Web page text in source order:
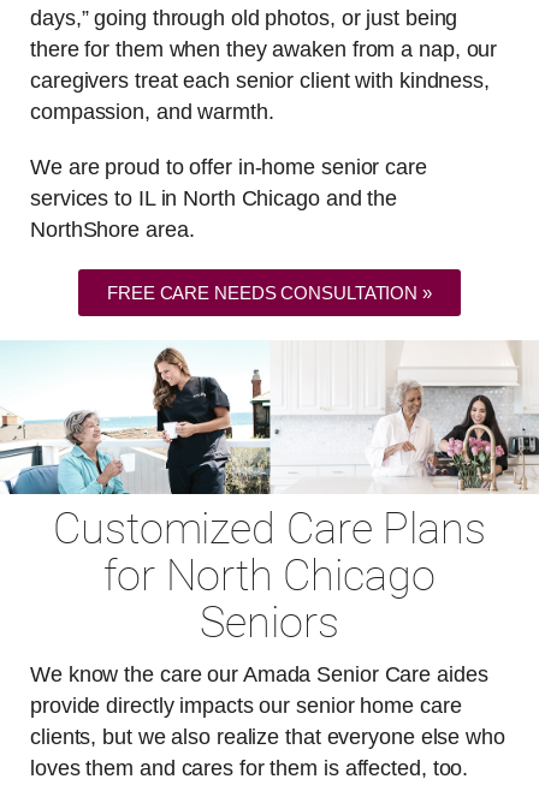
days,” going through old photos, or just being
there for them when they awaken from a nap, our
caregivers treat each senior client with kindness,
compassion, and warmth.
We are proud to offer in-home senior care
services to IL in North Chicago and the
NorthShore area.
FREE CARE NEEDS CONSULTATION »
Customized Care Plans
for North Chicago
Seniors
We know the care our Amada Senior Care aides
provide directly impacts our senior home care
clients, but we also realize that everyone else who
loves them and cares for them is affected, too.